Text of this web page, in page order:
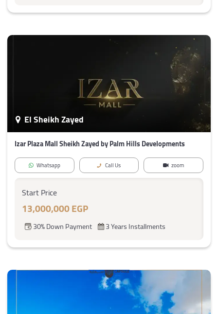
El Sheikh Zayed
Izar Plaza Mall Sheikh Zayed by Palm Hills Developments
Whatsapp Call Us zoom
Start Price
13,000,000 EGP
30% Down Payment 3 Years Installments